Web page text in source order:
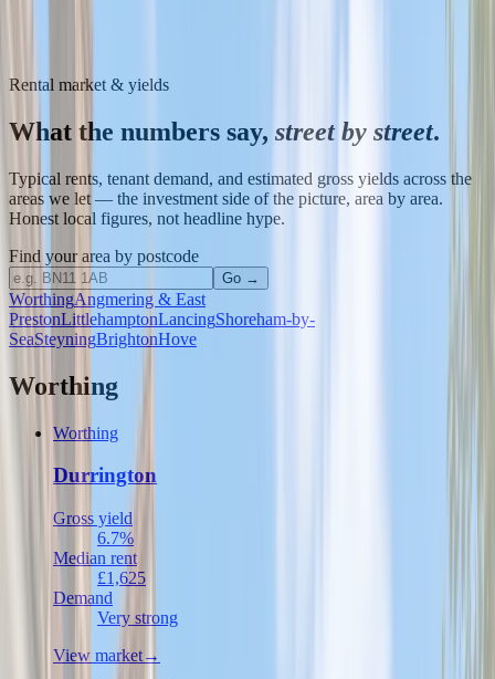
Rental market & yields
What the numbers say, street by street.
Typical rents, tenant demand, and estimated gross yields across the
areas we let — the investment side of the picture, area by area.
Honest local figures, not headline hype.
Find your area by postcode
Go →
WorthingAngmering & East
PrestonLittlehamptonLancingShoreham-by-
SeaSteyningBrightonHove
Worthing
Worthing
Durrington
Gross yield
6.7%
Median rent
£1,625
Demand
Very strong
View market→